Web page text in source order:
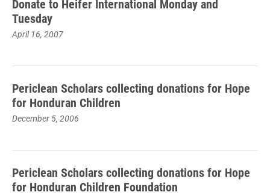
Donate to Heifer International Monday and
Tuesday
April 16, 2007
Periclean Scholars collecting donations for Hope
for Honduran Children
December 5, 2006
Periclean Scholars collecting donations for Hope
for Honduran Children Foundation